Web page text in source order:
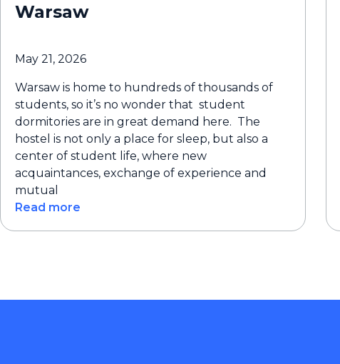
Warsaw
May 21, 2026
Warsaw is home to hundreds of thousands of
students, so it’s no wonder that student
dormitories are in great demand here. The
hostel is not only a place for sleep, but also a
center of student life, where new
acquaintances, exchange of experience and
mutual
Read more